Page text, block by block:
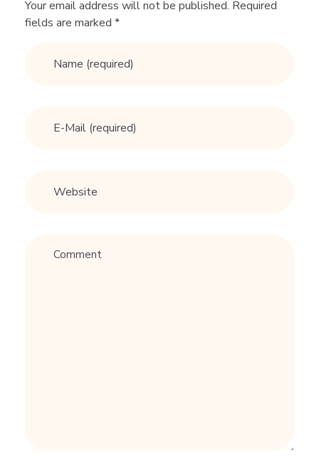
Your email address will not be published. Required
fields are marked *